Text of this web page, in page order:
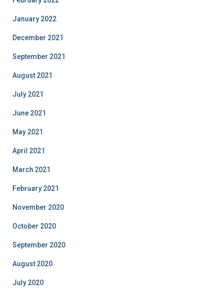
January 2022
December 2021
September 2021
August 2021
July 2021
June 2021
May 2021
April 2021
March 2021
February 2021
November 2020
October 2020
September 2020
August 2020
July 2020